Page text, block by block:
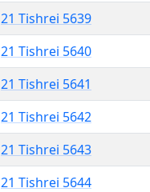
21 Tishrei 5639
21 Tishrei 5640
21 Tishrei 5641
21 Tishrei 5642
21 Tishrei 5643
21 Tishrei 5644